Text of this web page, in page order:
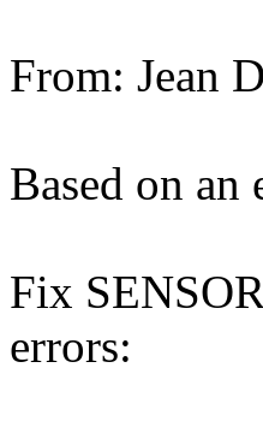
From: Jean
Based on
Fix
errors: